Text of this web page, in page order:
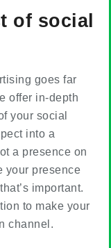
of social
goes far
offer in-depth
your social
into a
a presence on
your presence
important.
to make your
channel.